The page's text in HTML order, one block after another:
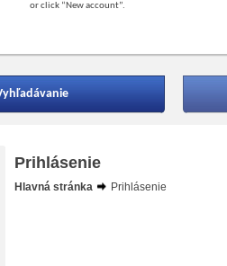
or click “New account”.
Prihlásenie
Hlavná stránka
Prihlásenie